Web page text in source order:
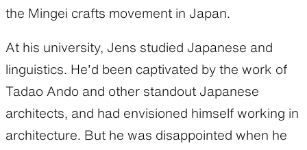
the Mingei crafts movement in Japan.
At his university, Jens studied Japanese and
linguistics. He’d been captivated by the work of
Tadao Ando and other standout Japanese
architects, and had envisioned himself working in
architecture. But he was disappointed when he